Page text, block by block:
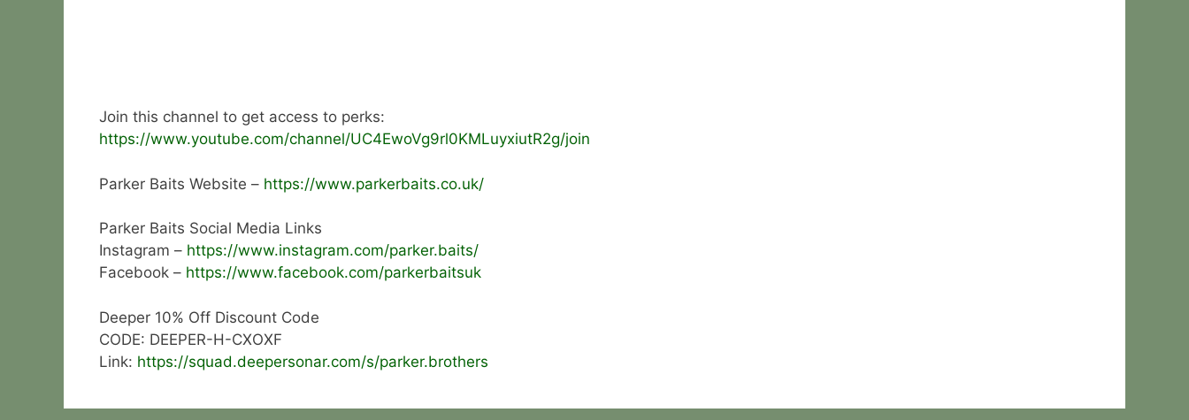
Join this channel to get access to perks:
https://www.youtube.com/channel/UC4EwoVg9rl0KMLuyxiutR2g/join
Parker Baits Website – https://www.parkerbaits.co.uk/
Parker Baits Social Media Links
Instagram – https://www.instagram.com/parker.baits/
Facebook – https://www.facebook.com/parkerbaitsuk
Deeper 10% Off Discount Code
CODE: DEEPER-H-CXOXF
Link: https://squad.deepersonar.com/s/parker.brothers